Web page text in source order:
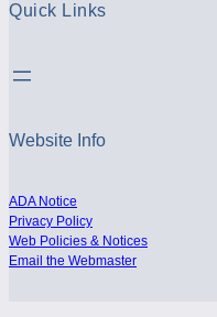
Quick Links
Website Info
ADA Notice
Privacy Policy
Web Policies & Notices
Email the Webmaster